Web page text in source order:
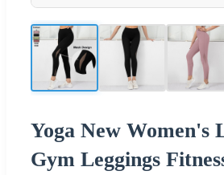
Yoga New Women's
Gym Leggings